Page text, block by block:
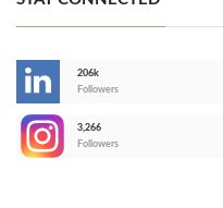
206k
Followers
3,266
Followers